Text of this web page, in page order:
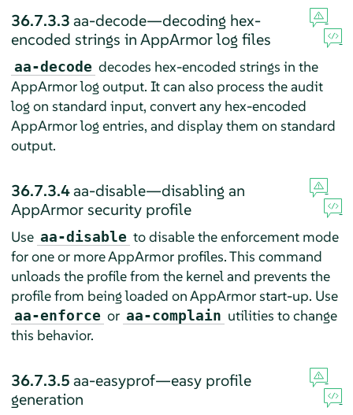
36.7.3.3aa-decode—decoding hex-
encoded strings inAppArmorlog files
aa-decode decodes hex-encoded strings in the
AppArmorlog output. It can also process the audit
log on standard input, convert any hex-encoded
AppArmorlog entries, and display them on standard
output.
36.7.3.4aa-disable—disabling an
AppArmorsecurity profile
Use aa-disable to disable the enforcement mode
for one or moreAppArmorprofiles. This command
unloads the profile from the kernel and prevents the
profile from being loaded onAppArmorstart-up. Use
aa-enforce or aa-complain utilities to change
this behavior.
36.7.3.5aa-easyprof—easy profile
generation